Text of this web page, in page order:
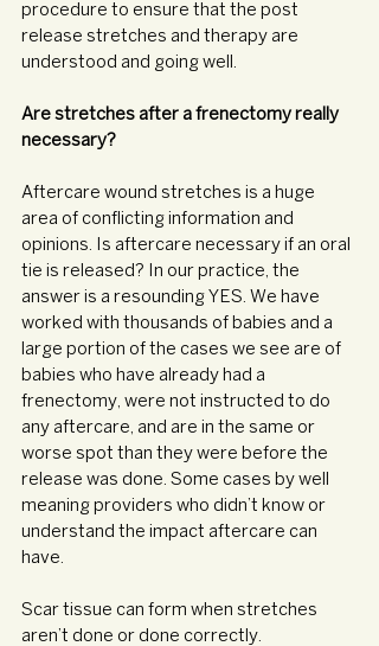
procedure to ensure that the post
release stretches and therapy are
understood and going well.
Are stretches after a frenectomy really
necessary?
Aftercare wound stretches is a huge
area of conflicting information and
opinions. Is aftercare necessary if an oral
tie is released? In our practice, the
answer is a resounding YES. We have
worked with thousands of babies and a
large portion of the cases we see are of
babies who have already had a
frenectomy, were not instructed to do
any aftercare, and are in the same or
worse spot than they were before the
release was done. Some cases by well
meaning providers who didn’t know or
understand the impact aftercare can
have.
Scar tissue can form when stretches
aren’t done or done correctly.